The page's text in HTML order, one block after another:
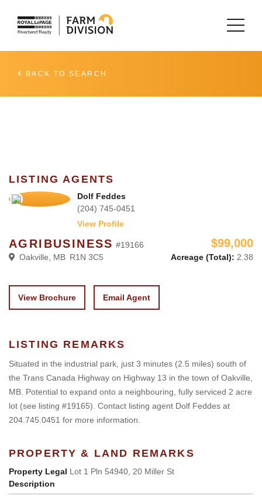
BACK TO SEARCH
LISTING AGENTS
Dolf Feddes
(204) 745-0451
View Profile
AGRIBUSINESS #19166
Oakville, MB R1N 3C5
$99,000
Acreage (Total): 2.38
View Brochure Email Agent
LISTING REMARKS
Situated in the industrial park, just 3 minutes (2.5 miles) south of
the Trans Canada Highway on Highway 13 in the town of Oakville,
MB. Potential to expand onto a neighbouring, fully serviced 2 acre
lot (see listing #19165). Contact listing agent Dolf Feddes at
204.745.0451 for more information.
PROPERTY & LAND REMARKS
Property Legal
Description
Lot 1 Pln 54940, 20 Miller St